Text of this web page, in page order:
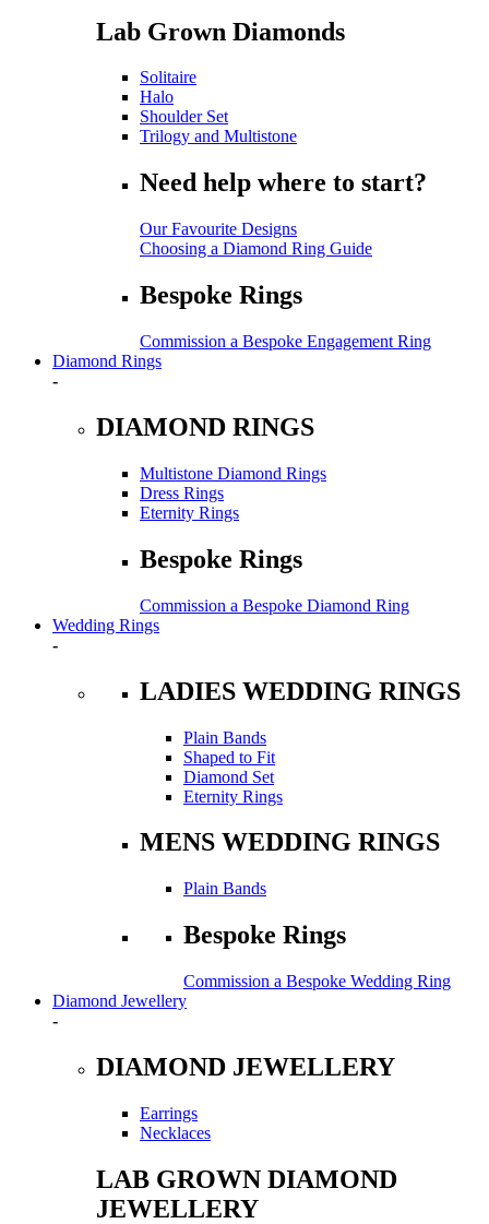
Lab Grown Diamonds
Solitaire
Halo
Shoulder Set
Trilogy and Multistone
Need help where to start?
Our Favourite Designs
Choosing a Diamond Ring Guide
Bespoke Rings
Commission a Bespoke Engagement Ring
Diamond Rings
-
DIAMOND RINGS
Multistone Diamond Rings
Dress Rings
Eternity Rings
Bespoke Rings
Commission a Bespoke Diamond Ring
Wedding Rings
-
LADIES WEDDING RINGS
Plain Bands
Shaped to Fit
Diamond Set
Eternity Rings
MENS WEDDING RINGS
Plain Bands
Bespoke Rings
Commission a Bespoke Wedding Ring
Diamond Jewellery
-
DIAMOND JEWELLERY
Earrings
Necklaces
LAB GROWN DIAMOND
JEWELLERY